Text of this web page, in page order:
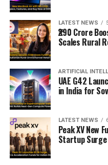
LATEST NEWS
₹290 Crore
Scales Rural
ARTIFICIAL
UAE G42
in India for
LATEST NEWS
Peak XV New
Startup